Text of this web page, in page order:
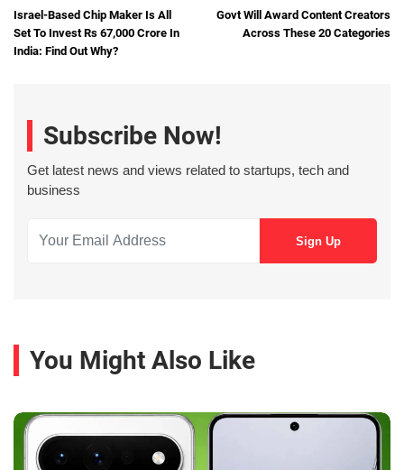
Israel-Based Chip Maker Is All
Set To Invest Rs 67,000 Crore In
India: Find Out Why?
Govt Will Award Content Creators
Across These 20 Categories
Subscribe Now!
Get latest news and views related to startups, tech and
business
You Might Also Like